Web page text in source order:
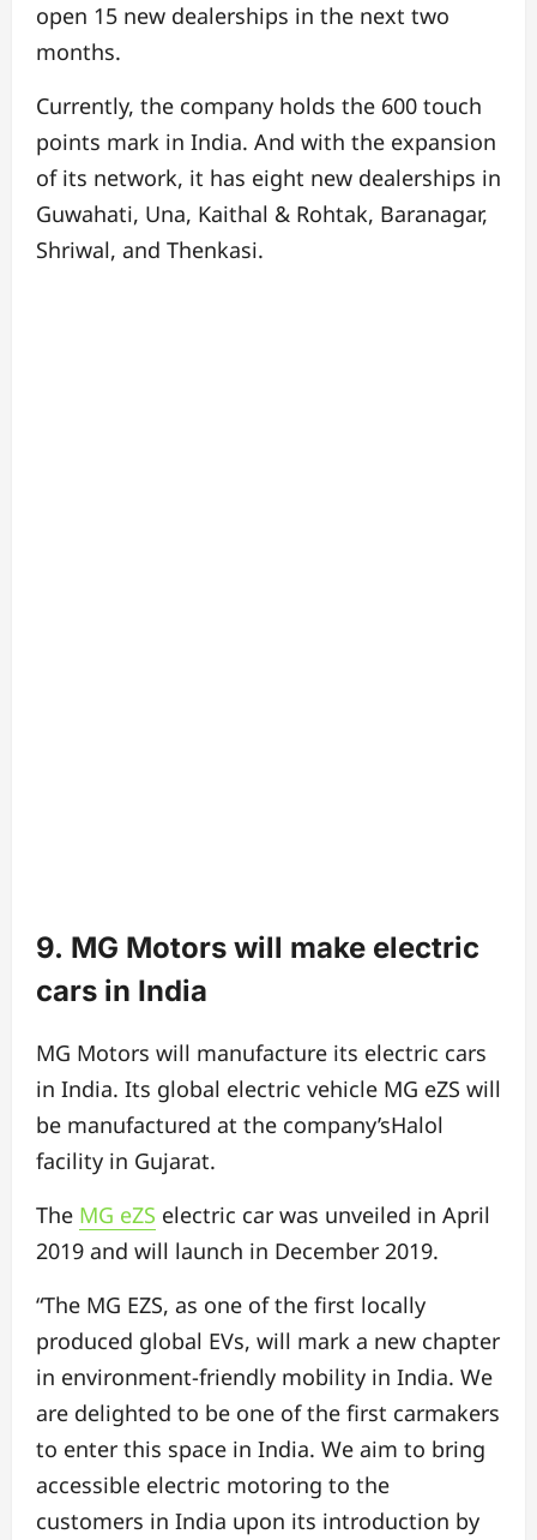
open 15 new dealerships in the next two
months.
Currently, the company holds the 600 touch
points mark in India. And with the expansion
of its network, it has eight new dealerships in
Guwahati, Una, Kaithal & Rohtak, Baranagar,
Shriwal, and Thenkasi.
9. MG Motors will make electric
cars in India
MG Motors will manufacture its electric cars
in India. Its global electric vehicle MG eZS will
be manufactured at the company’sHalol
facility in Gujarat.
The MG eZS electric car was unveiled in April
2019 and will launch in December 2019.
“The MG EZS, as one of the first locally
produced global EVs, will mark a new chapter
in environment-friendly mobility in India. We
are delighted to be one of the first carmakers
to enter this space in India. We aim to bring
accessible electric motoring to the
customers in India upon its introduction by